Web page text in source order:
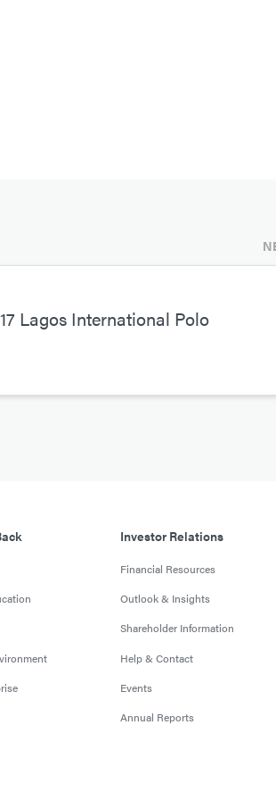
Lagos International Polo
Investor Relations
Financial Resources
Outlook & Insights
Shareholder Information
Help & Contact
Events
Annual Reports